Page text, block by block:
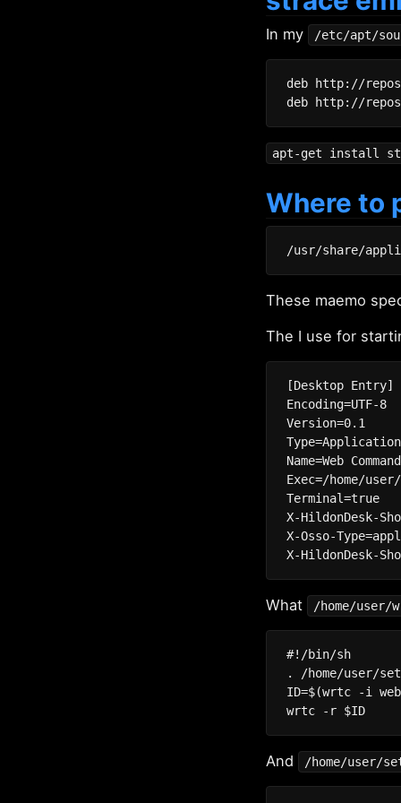
In my /etc/apt/
deb http://
apt-get install
Where to
These maemo
The I use for
[Desktop Entry]
Encoding=UTF-8
Version=0.1
Type=Application
Name=Web
Exec=/home/user/
Terminal=true
X-HildonDesk-
X-Osso-
What /home/user/w
#!/bin/sh
. /home/user/
ID=$(wrtc -i
And /home/user/